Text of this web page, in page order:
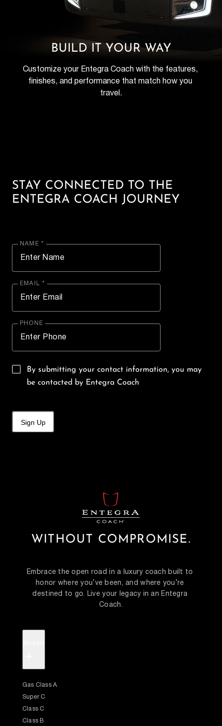
BUILD IT YOUR WAY
Customize your Entegra Coach with the features,
finishes, and performance that match how you
travel.
STAY CONNECTED TO THE
ENTEGRA COACH JOURNEY
NAME *
EMAIL *
PHONE
By submitting your contact information, you may
be contacted by Entegra Coach
Sign Up
WITHOUT COMPROMISE.
Embrace the open road in a luxury coach built to
honor where you’ve been, and where you’re
destined to go. Live your legacy in an Entegra
Coach.
Gas Class A
Super C
Class C
Class B